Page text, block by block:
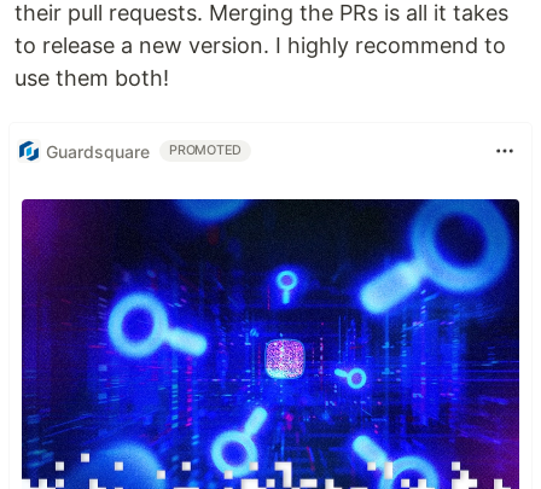
their pull requests. Merging the PRs is all it takes
to release a new version. I highly recommend to
use them both!
Guardsquare PROMOTED